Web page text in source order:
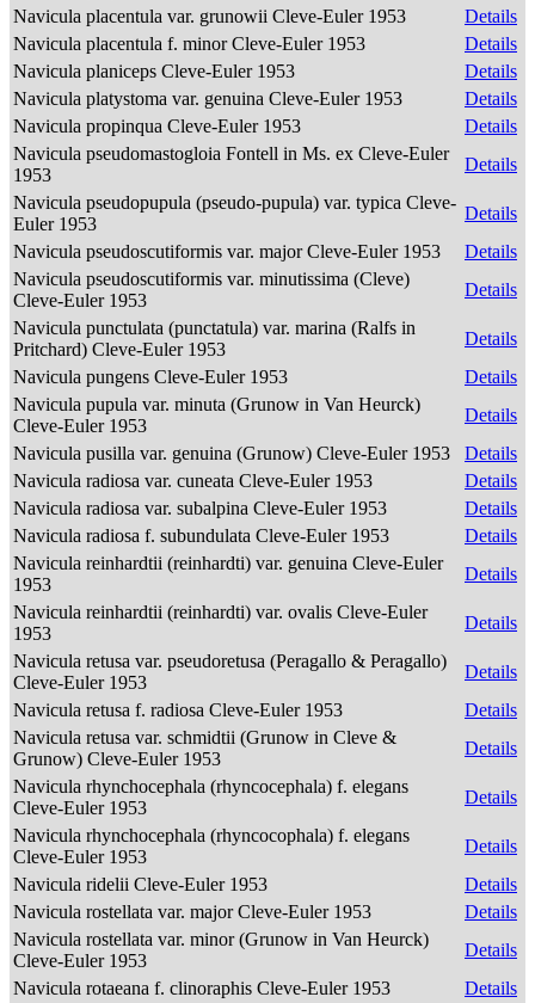
Navicula placentula var. grunowii Cleve-Euler 1953
Details
Navicula placentula f. minor Cleve-Euler 1953
Details
Navicula planiceps Cleve-Euler 1953
Details
Navicula platystoma var. genuina Cleve-Euler 1953
Details
Navicula propinqua Cleve-Euler 1953
Details
Navicula pseudomastogloia Fontell in Ms. ex Cleve-Euler
1953
Details
Navicula pseudopupula (pseudo-pupula) var. typica Cleve-
Euler 1953
Details
Navicula pseudoscutiformis var. major Cleve-Euler 1953
Details
Navicula pseudoscutiformis var. minutissima (Cleve)
Cleve-Euler 1953
Details
Navicula punctulata (punctatula) var. marina (Ralfs in
Pritchard) Cleve-Euler 1953
Details
Navicula pungens Cleve-Euler 1953
Details
Navicula pupula var. minuta (Grunow in Van Heurck)
Cleve-Euler 1953
Details
Navicula pusilla var. genuina (Grunow) Cleve-Euler 1953
Details
Navicula radiosa var. cuneata Cleve-Euler 1953
Details
Navicula radiosa var. subalpina Cleve-Euler 1953
Details
Navicula radiosa f. subundulata Cleve-Euler 1953
Details
Navicula reinhardtii (reinhardti) var. genuina Cleve-Euler
1953
Details
Navicula reinhardtii (reinhardti) var. ovalis Cleve-Euler
1953
Details
Navicula retusa var. pseudoretusa (Peragallo & Peragallo)
Cleve-Euler 1953
Details
Navicula retusa f. radiosa Cleve-Euler 1953
Details
Navicula retusa var. schmidtii (Grunow in Cleve &
Grunow) Cleve-Euler 1953
Details
Navicula rhynchocephala (rhyncocephala) f. elegans
Cleve-Euler 1953
Details
Navicula rhynchocephala (rhyncocophala) f. elegans
Cleve-Euler 1953
Details
Navicula ridelii Cleve-Euler 1953
Details
Navicula rostellata var. major Cleve-Euler 1953
Details
Navicula rostellata var. minor (Grunow in Van Heurck)
Cleve-Euler 1953
Details
Navicula rotaeana f. clinoraphis Cleve-Euler 1953
Details